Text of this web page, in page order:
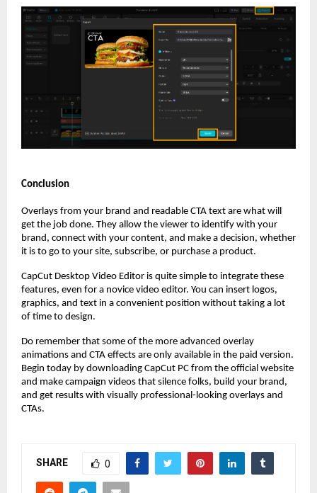
Conclusion
Overlays from your brand and readable CTA text are what will
get the job done. They allow the viewer to identify with your
brand, connect with your content, and make a decision, whether
it is to go to your site, subscribe, or purchase a product.
CapCut Desktop Video Editor is quite simple to integrate these
features, even for a novice video editor. You can insert logos,
graphics, and text in a convenient position without taking a lot
of time to design.
Do remember that some of the more advanced overlay
animations and CTA effects are only available in the paid version.
Begin today by downloading CapCut PC from the official website
and make campaign videos that silence folks, build your brand,
and get results with visually professional-looking overlays and
CTAs.
SHARE 0